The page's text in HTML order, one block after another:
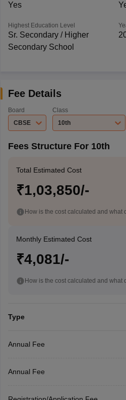
Yes
Highest Education Level
Sr. Secondary / Higher
Secondary School
Fee Details
Board
CBSE
Class
10th
Fees Structure For 10th
Total Estimated Cost
₹1,03,850/-
How is the cost calculated and what
Monthly Estimated Cost
₹4,081/-
How is the cost calculated and what
Type
Annual Fee
Annual Fee